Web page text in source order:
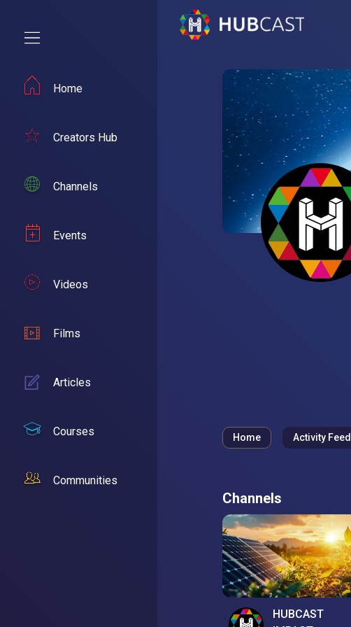
Home
Creators Hub
Channels
Events
Videos
Films
Articles
Courses
Communities
Home Activity Feed
Channels
HUBCAST